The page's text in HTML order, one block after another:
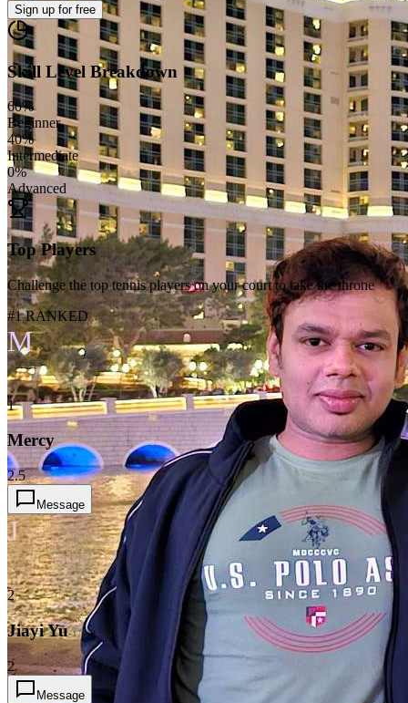
Sign up for free
Skill Level Breakdown
60%
Beginner
40%
Intermediate
0%
Advanced
Top Players
Challenge the top tennis players on your court to take the throne
#1 RANKED
M
1
Mercy
2.5
Message
J
2
Jiayi Yu
2
Message